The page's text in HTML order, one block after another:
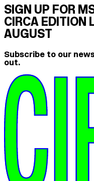
SIGN UP FOR
CIRCA EDITION
AUGUST
Subscribe to our
out.